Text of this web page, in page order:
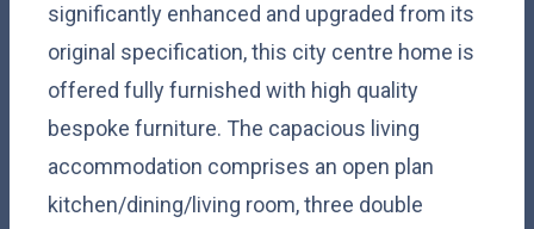
significantly enhanced and upgraded from its
original specification, this city centre home is
offered fully furnished with high quality
bespoke furniture. The capacious living
accommodation comprises an open plan
kitchen/dining/living room, three double